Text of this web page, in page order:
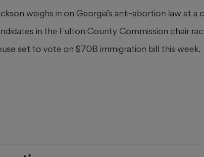
weighs in on Georgia’s anti-abortion law at a
in the Fulton County Commission chair
set to vote on $70B immigration bill this week.